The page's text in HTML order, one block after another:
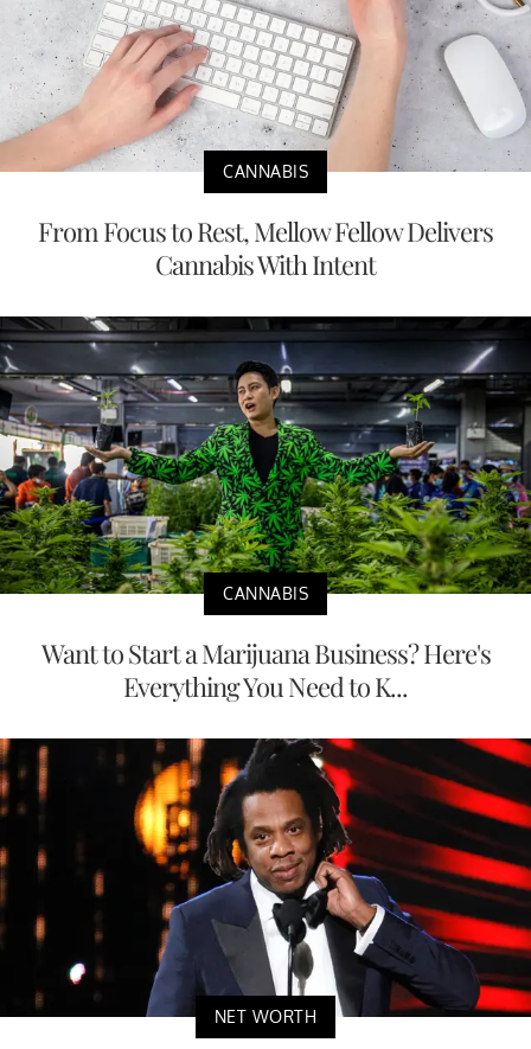
CANNABIS
From Focus to Rest, Mellow Fellow Delivers
Cannabis With Intent
CANNABIS
Want to Start a Marijuana Business? Here's
Everything You Need to K...
NET WORTH